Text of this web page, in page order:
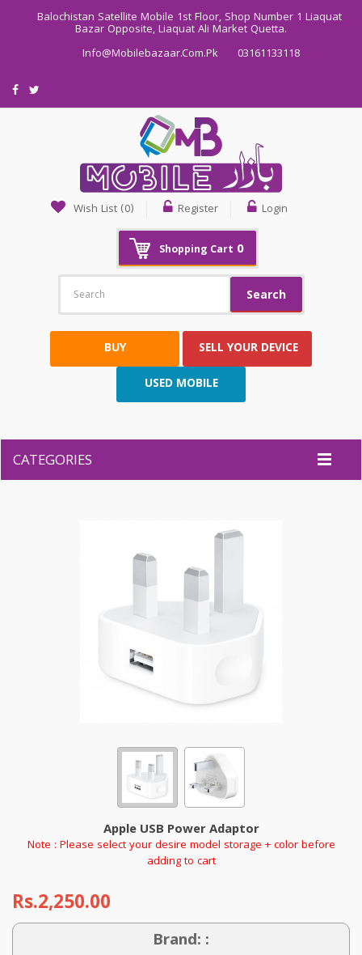
Balochistan Satellite Mobile 1st Floor, Shop Number 1 Liaquat
Bazar Opposite, Liaquat Ali Market Quetta.
Info@mobilebazaar.com.pk
03161133118
Wish List (0) Register Login
Shopping Cart 0
Search
BUY
SELL YOUR DEVICE
USED MOBILE
CATEGORIES
Apple USB Power Adaptor
Note : Please select your desire model storage + color before
adding to cart
Rs.2,250.00
Brand: :